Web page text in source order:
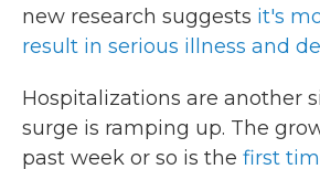
new research suggests it's
result in serious illness and
Hospitalizations are another
surge is ramping up. The
past week or so is the first